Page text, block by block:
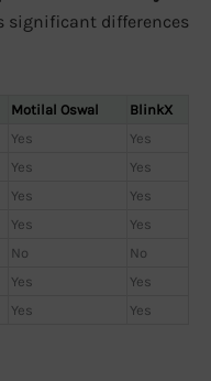
significant differences
Motilal Oswal
BlinkX
Yes
Yes
Yes
Yes
Yes
Yes
Yes
Yes
No
No
Yes
Yes
Yes Yes